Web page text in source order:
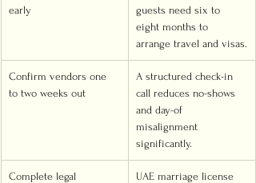
early
guests need six to
eight months to
arrange travel and visas.
Confirm vendors one
to two weeks out
A structured check-in
call reduces no-shows
and day-of
misalignment
significantly.
Complete legal
UAE marriage license